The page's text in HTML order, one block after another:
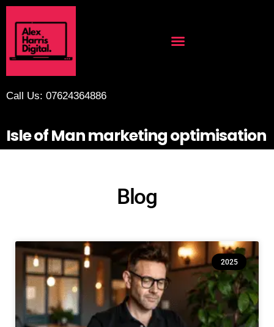
Call Us: 07624364886
Isle of Man marketing optimisation
Blog
2025